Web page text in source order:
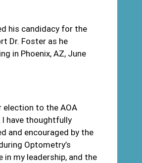
his candidacy for the
Dr. Foster as he
in Phoenix, AZ, June
election to the AOA
I have thoughtfully
and encouraged by the
Optometry’s
my leadership, and the